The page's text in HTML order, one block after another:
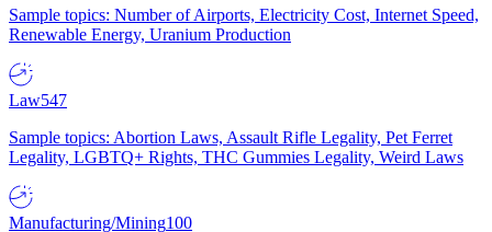
Sample topics: Number of Airports, Electricity Cost, Internet Speed,
Renewable Energy, Uranium Production
Law547
Sample topics: Abortion Laws, Assault Rifle Legality, Pet Ferret
Legality, LGBTQ+ Rights, THC Gummies Legality, Weird Laws
Manufacturing/Mining100